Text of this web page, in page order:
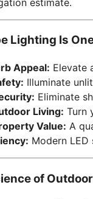
Lighting Is
Appeal: Elevate
Illuminate
Eliminate
Living: Turn
Value: A
Modern
of